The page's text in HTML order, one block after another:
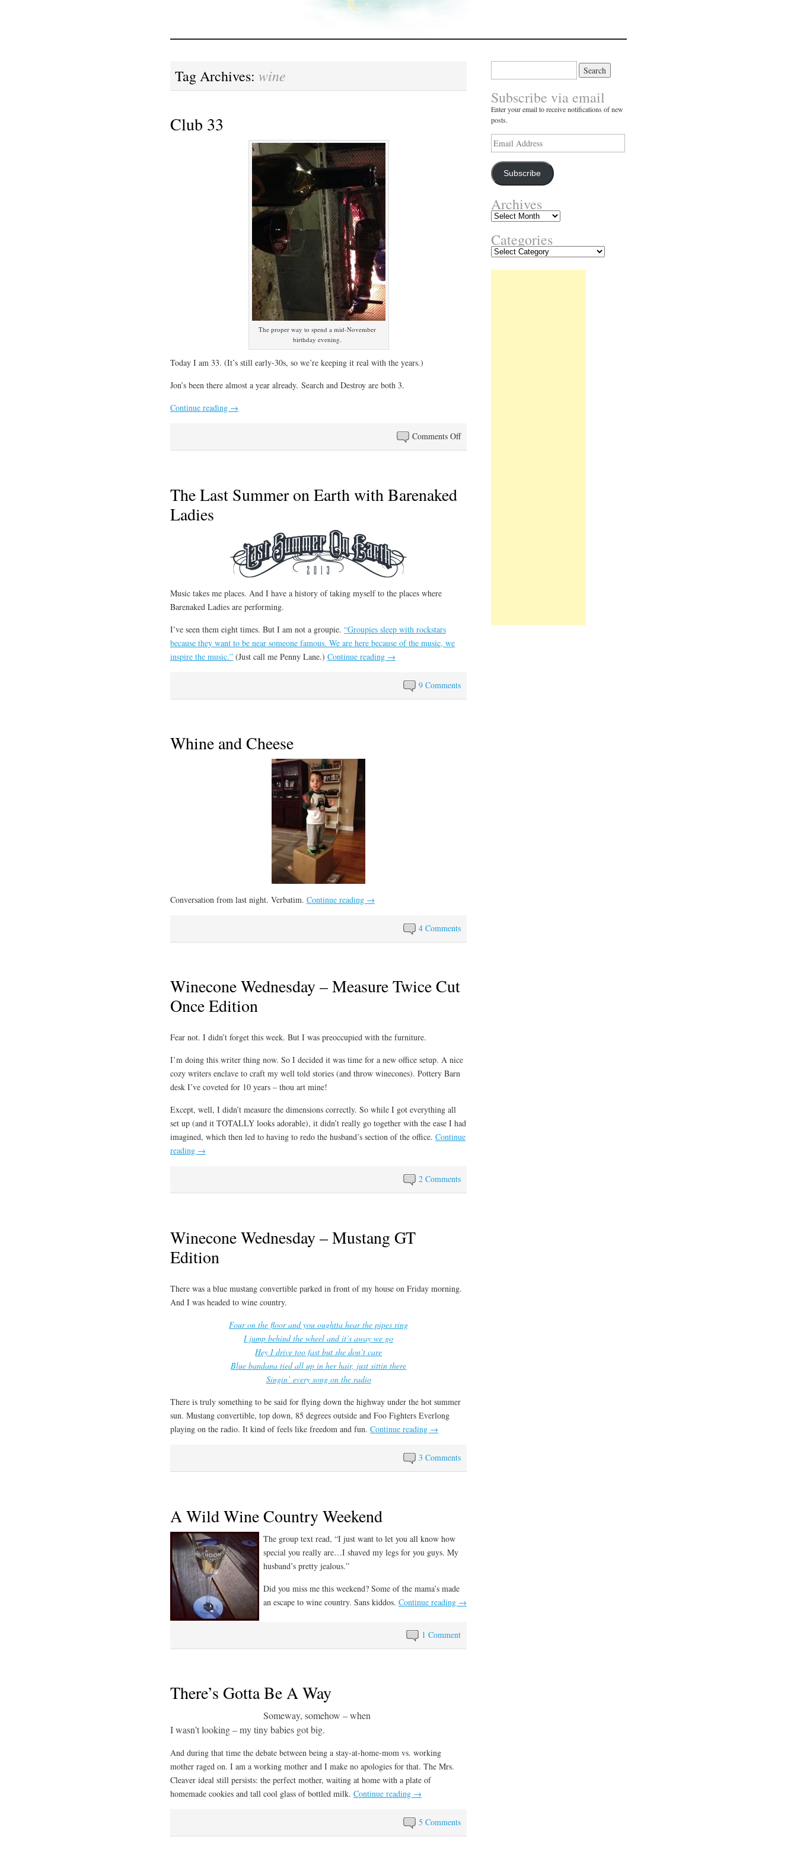
Tag Archives: wine
Club 33
The proper way to spend a mid-November
birthday evening.
Today I am 33. (It’s still early-30s, so we’re keeping it real with the years.)
Jon’s been there almost a year already. Search and Destroy are both 3.
Continue reading →
Comments Offon
Club
The Last Summer on Earth with Barenaked
Ladies
Music takes me places. And I have a history of taking myself to the places where
Barenaked Ladies are performing.
I’ve seen them eight times. But I am not a groupie. “Groupies sleep with rockstars
because they want to be near someone famous. We are here because of the music, we
inspire the music.” (Just call me Penny Lane.) Continue reading →
9 Comments
Whine and Cheese
Conversation from last night. Verbatim. Continue reading →
4 Comments
Winecone Wednesday – Measure Twice Cut
Once Edition
Fear not. I didn’t forget this week. But I was preoccupied with the furniture.
I’m doing this writer thing now. So I decided it was time for a new office setup. A nice
cozy writers enclave to craft my well told stories (and throw winecones). Pottery Barn
desk I’ve coveted for 10 years – thou art mine!
Except, well, I didn’t measure the dimensions correctly. So while I got everything all
set up (and it TOTALLY looks adorable), it didn’t really go together with the ease I had
imagined, which then led to having to redo the husband’s section of the office. Continue
reading →
2 Comments
Winecone Wednesday – Mustang GT
Edition
There was a blue mustang convertible parked in front of my house on Friday morning.
And I was headed to wine country.
Four on the floor and you oughtta hear the pipes ring
I jump behind the wheel and it’s away we go
Hey I drive too fast but she don’t care
Blue bandana tied all up in her hair, just sittin there
Singin’ every song on the radio
There is truly something to be said for flying down the highway under the hot summer
sun. Mustang convertible, top down, 85 degrees outside and Foo Fighters Everlong
playing on the radio. It kind of feels like freedom and fun. Continue reading →
3 Comments
A Wild Wine Country Weekend
The group text read, “I just want to let you all know how
special you really are…I shaved my legs for you guys. My
husband’s pretty jealous.”
Did you miss me this weekend? Some of the mama’s made
an escape to wine country. Sans kiddos. Continue reading →
1 Comment
There’s Gotta Be A Way
Someway, somehow – when
I wasn’t looking – my tiny babies got big.
And during that time the debate between being a stay-at-home-mom vs. working
mother raged on. I am a working mother and I make no apologies for that. The Mrs.
Cleaver ideal still persists: the perfect mother, waiting at home with a plate of
homemade cookies and tall cool glass of bottled milk. Continue reading →
5 Comments
Subscribe via email
Enter your email to receive notifications of new
posts.
Email
Address
Subscribe
Archives
Archives
Categories
Categories